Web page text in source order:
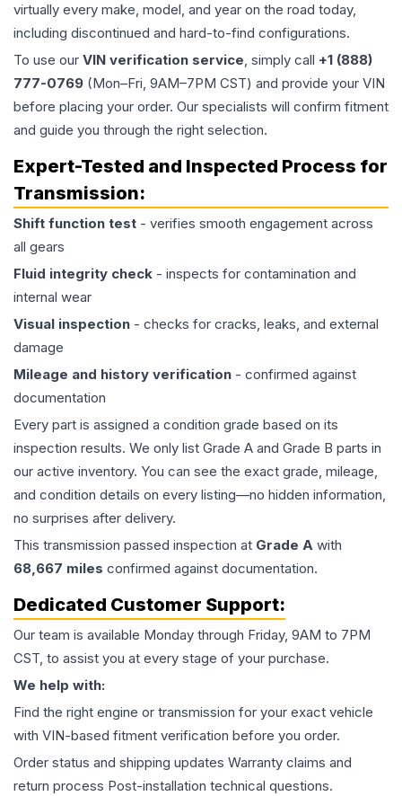
virtually every make, model, and year on the road today,
including discontinued and hard-to-find configurations.
To use our VIN verification service, simply call +1 (888)
777-0769 (Mon–Fri, 9AM–7PM CST) and provide your VIN
before placing your order. Our specialists will confirm fitment
and guide you through the right selection.
Expert-Tested and Inspected Process for
Transmission:
Shift function test - verifies smooth engagement across
all gears
Fluid integrity check - inspects for contamination and
internal wear
Visual inspection - checks for cracks, leaks, and external
damage
Mileage and history verification - confirmed against
documentation
Every part is assigned a condition grade based on its
inspection results. We only list Grade A and Grade B parts in
our active inventory. You can see the exact grade, mileage,
and condition details on every listing—no hidden information,
no surprises after delivery.
This transmission passed inspection at Grade A with
68,667 miles confirmed against documentation.
Dedicated Customer Support:
Our team is available Monday through Friday, 9AM to 7PM
CST, to assist you at every stage of your purchase.
We help with:
Find the right engine or transmission for your exact vehicle
with VIN-based fitment verification before you order.
Order status and shipping updates Warranty claims and
return process Post-installation technical questions.